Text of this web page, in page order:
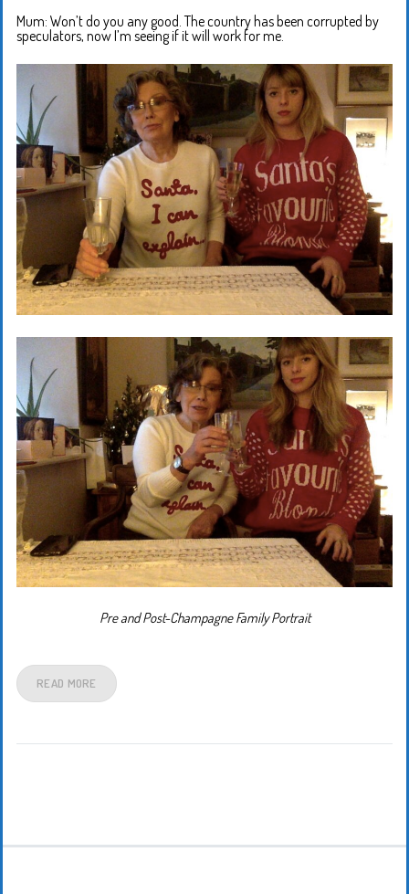
Mum: Won’t do you any good. The country has been corrupted by
speculators, now I’m seeing if it will work for me.
Pre and Post-Champagne Family Portrait
READ MORE